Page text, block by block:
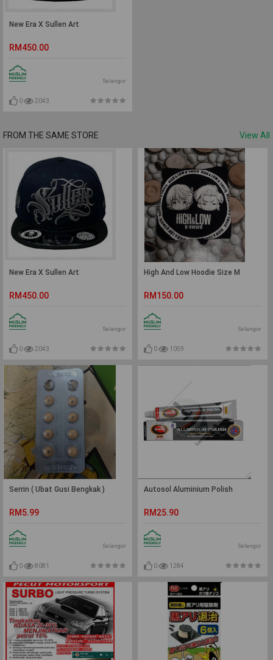
New Era X Sullen Art
RM450.00
Selangor
0 2043
FROM THE SAME STORE View All
New Era X Sullen Art
RM450.00
Selangor
0 2043
High And Low Hoodie Size M
RM150.00
Selangor
0 1059
Serrin ( Ubat Gusi Bengkak )
RM5.99
Selangor
0 8081
Autosol Aluminium Polish
RM25.90
Selangor
0 1284